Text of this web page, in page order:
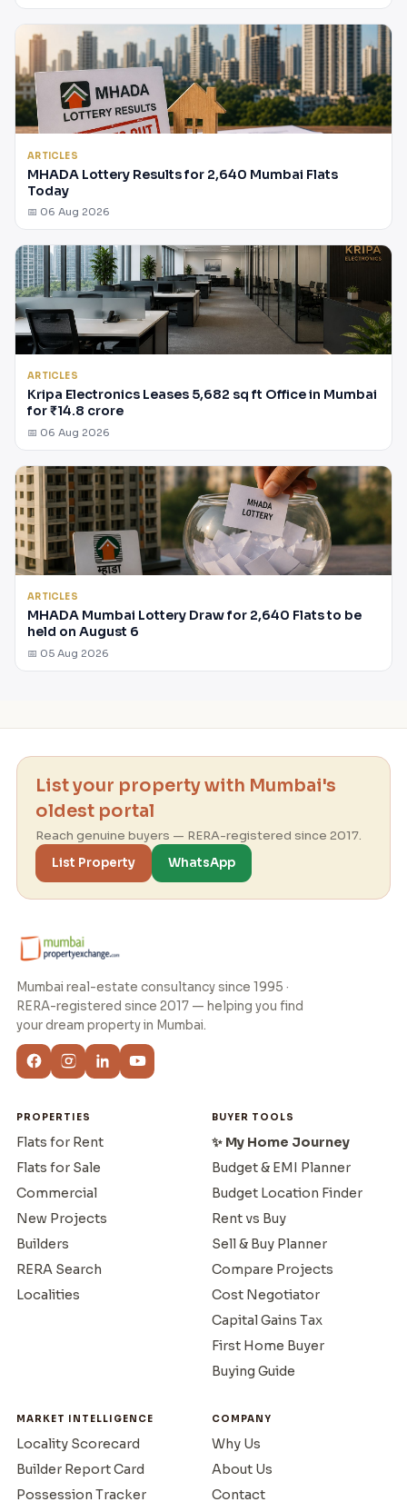
ARTICLES
MHADA Lottery Results for 2,640 Mumbai Flats
Today
📅 06 Aug 2026
ARTICLES
Kripa Electronics Leases 5,682 sq ft Office in Mumbai
for ₹14.8 crore
📅 06 Aug 2026
ARTICLES
MHADA Mumbai Lottery Draw for 2,640 Flats to be
held on August 6
📅 05 Aug 2026
List your property with Mumbai's
oldest portal
Reach genuine buyers — RERA-registered since 2017.
List Property
WhatsApp
Mumbai real-estate consultancy since 1995 ·
RERA-registered since 2017 — helping you find
your dream property in Mumbai.
PROPERTIES
Flats for Rent
Flats for Sale
Commercial
New Projects
Builders
RERA Search
Localities
BUYER TOOLS
✨ My Home Journey
Budget & EMI Planner
Budget Location Finder
Rent vs Buy
Sell & Buy Planner
Compare Projects
Cost Negotiator
Capital Gains Tax
First Home Buyer
Buying Guide
MARKET INTELLIGENCE
Locality Scorecard
Builder Report Card
Possession Tracker
COMPANY
Why Us
About Us
Contact